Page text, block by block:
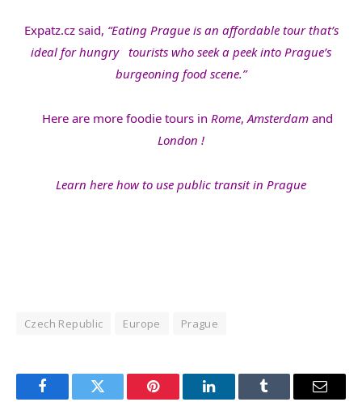
Expatz.cz said, “Eating Prague is an affordable tour that’s
ideal for hungry tourists who seek a peek into Prague’s
burgeoning food scene.”
Here are more foodie tours in Rome, Amsterdam and
London !
Learn here how to use public transit in Prague
Czech Republic Europe Prague
FacebookTwitter Pinterest LinkedInTumblr Email